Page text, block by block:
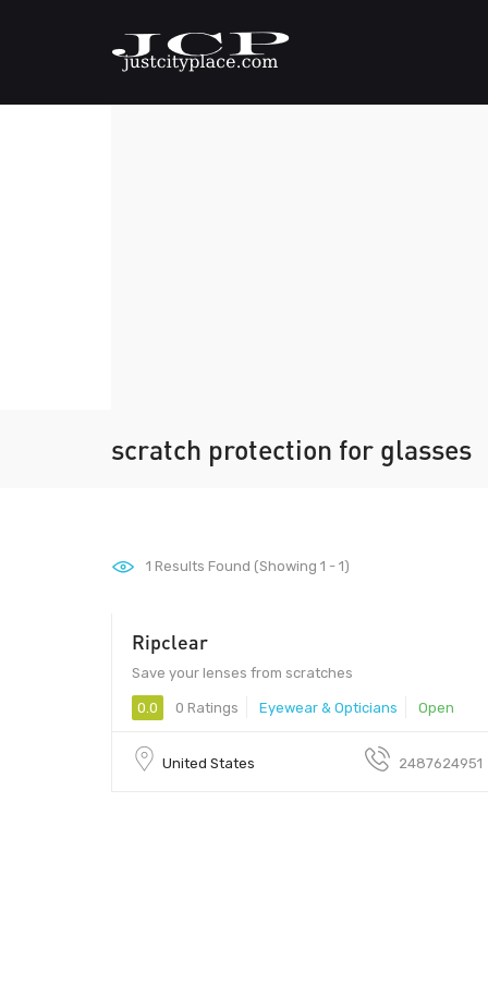
scratch protection for glasses
1 Results Found (Showing 1 - 1)
Ripclear
Save your lenses from scratches
0.0 0 Ratings Eyewear & Opticians Open
United States 2487624951